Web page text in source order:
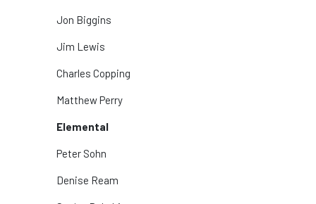
Jon Biggins
Jim Lewis
Charles Copping
Matthew Perry
Elemental
Peter Sohn
Denise Ream